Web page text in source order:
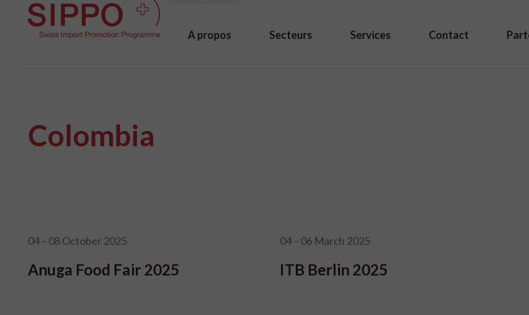
A propos Secteurs Services Contact
Colombia
04 – 08 October 2025
Anuga Food Fair 2025
04 – 06 March 2025
ITB Berlin 2025